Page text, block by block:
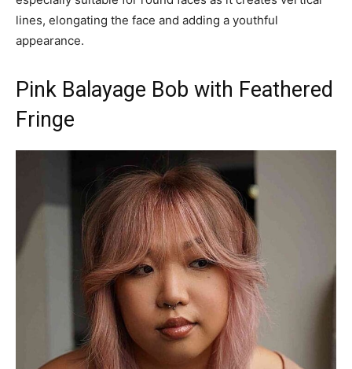
lines, elongating the face and adding a youthful
appearance.
Pink Balayage Bob with Feathered
Fringe